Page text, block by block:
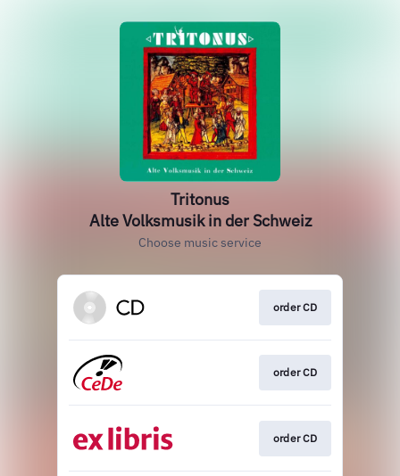
Tritonus
Alte Volksmusik in der Schweiz
Choose music service
order CD
order CD
order CD